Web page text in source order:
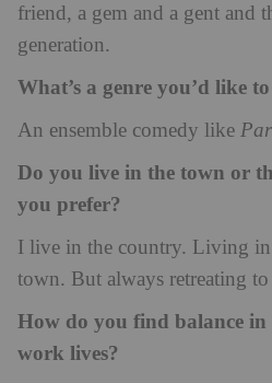
friend, a gem and a gent and
generation.
What’s a genre you’d like
An ensemble comedy like
Do you live in the town or
you prefer?
I live in the country. Living
town. But always retreating
How do you find balance
work lives?